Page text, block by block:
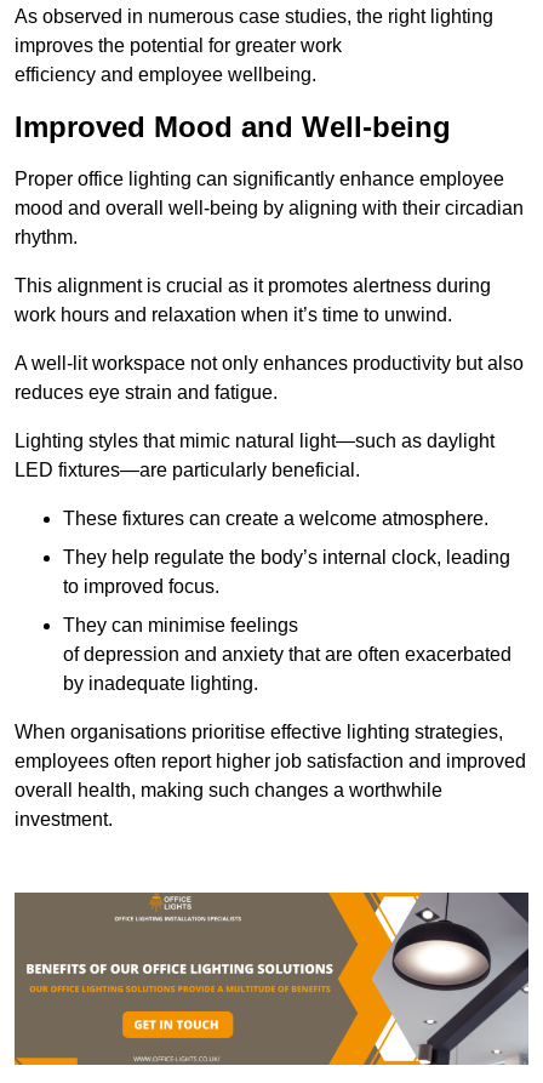
As observed in numerous case studies, the right lighting
improves the potential for greater work
efficiency and employee wellbeing.
Improved Mood and Well-being
Proper office lighting can significantly enhance employee
mood and overall well-being by aligning with their circadian
rhythm.
This alignment is crucial as it promotes alertness during
work hours and relaxation when it’s time to unwind.
A well-lit workspace not only enhances productivity but also
reduces eye strain and fatigue.
Lighting styles that mimic natural light—such as daylight
LED fixtures—are particularly beneficial.
These fixtures can create a welcome atmosphere.
They help regulate the body’s internal clock, leading
to improved focus.
They can minimise feelings
of depression and anxiety that are often exacerbated
by inadequate lighting.
When organisations prioritise effective lighting strategies,
employees often report higher job satisfaction and improved
overall health, making such changes a worthwhile
investment.